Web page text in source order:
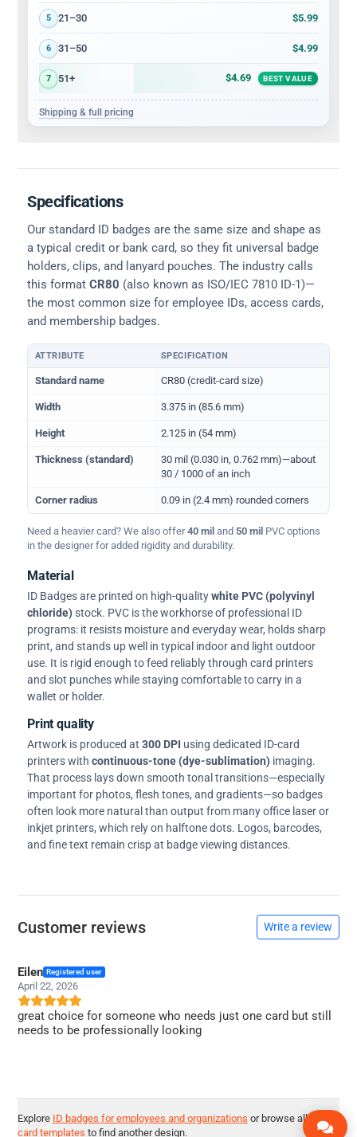
5 21–30 $5.99
6 31–50 $4.99
7 51+ $4.69 BEST VALUE
Shipping & full pricing
Specifications
Our standard ID badges are the same size and shape as
a typical credit or bank card, so they fit universal badge
holders, clips, and lanyard pouches. The industry calls
this format CR80 (also known as ISO/IEC 7810 ID-1)—
the most common size for employee IDs, access cards,
and membership badges.
Physical dimensions and standard for CR80 ID cards
ATTRIBUTE SPECIFICATION
Standard name CR80 (credit-card size)
Width 3.375 in (85.6 mm)
Height 2.125 in (54 mm)
Thickness (standard)
30 mil (0.030 in, 0.762 mm)—about
30 / 1000 of an inch
Corner radius 0.09 in (2.4 mm) rounded corners
Need a heavier card? We also offer40 mil and 50 mil PVC options
in the designer for added rigidity and durability.
Material
ID Badges are printed on high-qualitywhite PVC (polyvinyl
chloride)stock. PVC is the workhorse of professional ID
programs: it resists moisture and everyday wear, holds sharp
print, and stands up well in typical indoor and light outdoor
use. It is rigid enough to feed reliably through card printers
and slot punches while staying comfortable to carry in a
wallet or holder.
Print quality
Artwork is produced at 300 DPI using dedicated ID-card
printers with continuous-tone (dye-sublimation) imaging.
That process lays down smooth tonal transitions—especially
important for photos, flesh tones, and gradients—so badges
often look more natural than output from many office laser or
inkjet printers, which rely on halftone dots. Logos, barcodes,
and fine text remain crisp at badge viewing distances.
Customer reviews Write a review
Eilen Registered user
April 22, 2026
great choice for someone who needs just one card but still
needs to be professionally looking
Explore ID badges for employees and organizations or browse all
card templates to find another design.